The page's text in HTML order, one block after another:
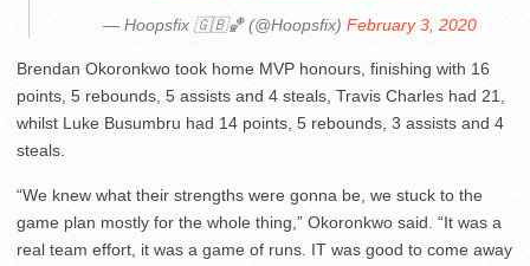
— Hoopsfix 🇬🇧🏀 (@Hoopsfix) February 3, 2020
Brendan Okoronkwo took home MVP honours, finishing with 16
points, 5 rebounds, 5 assists and 4 steals, Travis Charles had 21,
whilst Luke Busumbru had 14 points, 5 rebounds, 3 assists and 4
steals.
“We knew what their strengths were gonna be, we stuck to the
game plan mostly for the whole thing,” Okoronkwo said. “It was a
real team effort, it was a game of runs. IT was good to come away